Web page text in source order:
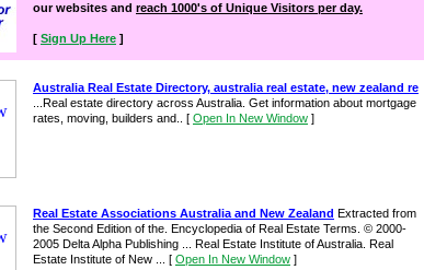
our websites and reach 1000's of Unique Visitors per day.
[ Sign Up Here ]
Australia Real Estate Directory, australia real estate, new zealand re
...Real estate directory across Australia. Get information about mortgage
rates, moving, builders and.. [ Open In New Window ]
Real Estate Associations Australia and New Zealand Extracted from
the Second Edition of the. Encyclopedia of Real Estate Terms. © 2000-
2005 Delta Alpha Publishing ... Real Estate Institute of Australia. Real
Estate Institute of New ... [ Open In New Window ]